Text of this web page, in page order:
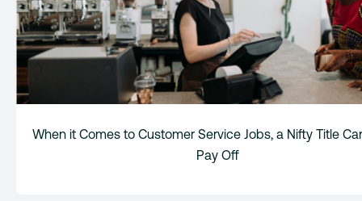
When it Comes to Customer Service Jobs, a Nifty Title
Pay Off